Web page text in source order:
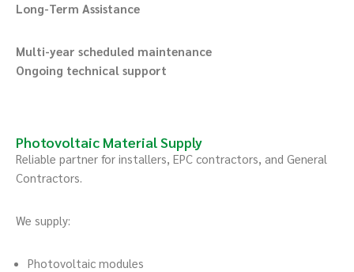
Long-Term Assistance
Multi-year scheduled maintenance
Ongoing technical support
Photovoltaic Material Supply
Reliable partner for installers, EPC contractors, and General
Contractors.
We supply:
Photovoltaic modules